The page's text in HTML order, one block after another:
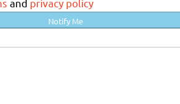
and privacy policy
Notify Me